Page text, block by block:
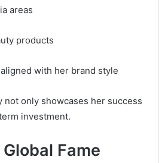
areas
products
with her brand style
not only showcases her success
investment.
Fame